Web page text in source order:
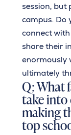
session, but
campus. Do
connect
share their
enormously
ultimately
Q: What
take
making
top